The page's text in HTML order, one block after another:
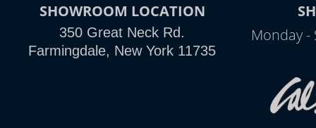
SHOWROOM LOCATION
350 Great Neck Rd.
Farmingdale, New York 11735
Monday -